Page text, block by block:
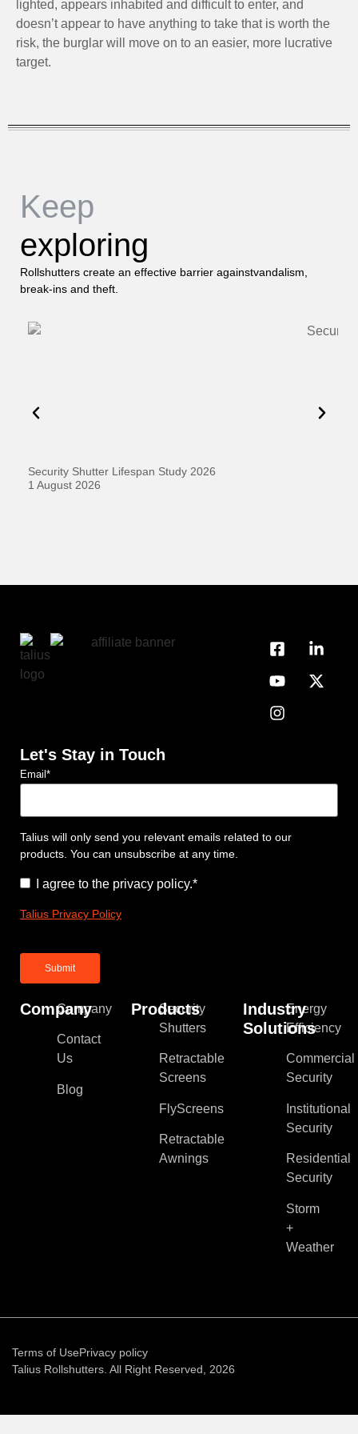
lighted, appears inhabited and difficult to enter, and
doesn’t appear to have anything to take that is worth the
risk, the burglar will move on to an easier, more lucrative
target.
Keep
exploring
Rollshutters create an effective barrier againstvandalism,
break-ins and theft.
Security Shutter Lifespan Study 2026
1 August 2026
Company
Company
Contact
Us
Blog
Products
Security
Shutters
Retractable
Screens
FlyScreens
Retractable
Awnings
Industry
Solutions
Energy
Efficiency
Commercial
Security
Institutional
Security
Residential
Security
Storm
+
Weather
Let's Stay in Touch
Email *
Talius will only send you relevant emails related to our
products. You can unsubscribe at any time.
Consent*
I agree to the privacy policy.*
Talius Privacy Policy
Terms of UsePrivacy policy
Talius Rollshutters. All Right Reserved, 2026